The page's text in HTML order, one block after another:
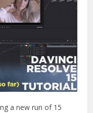
a new run of 15